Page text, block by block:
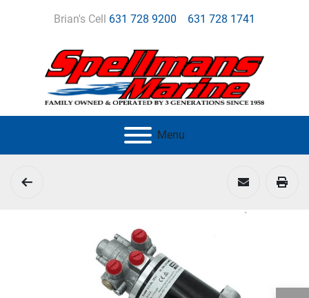
Brian's Cell 631 728 9200 631 728 1741
Menu